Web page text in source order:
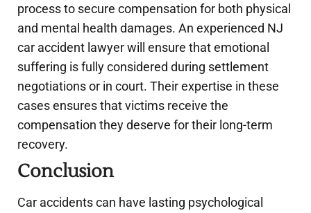
process to secure compensation for both physical
and mental health damages. An experienced NJ
car accident lawyer will ensure that emotional
suffering is fully considered during settlement
negotiations or in court. Their expertise in these
cases ensures that victims receive the
compensation they deserve for their long-term
recovery.
Conclusion
Car accidents can have lasting psychological